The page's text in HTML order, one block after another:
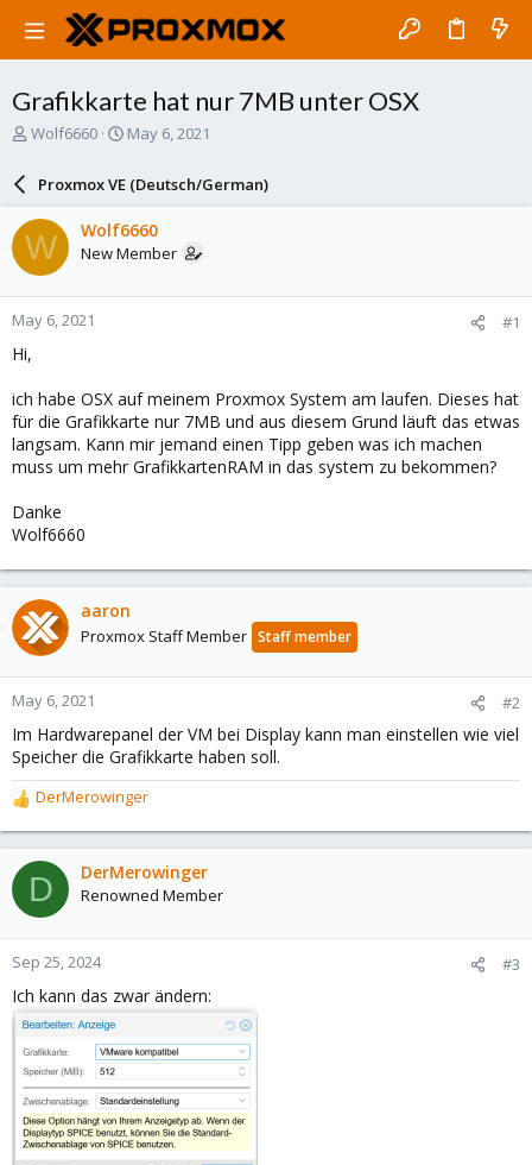
Grafikkarte hat nur 7MB unter OSX
T
a
d
s
t
a
r
e
Wolf6660
S
a
r
d
a
e
May 6, 2021
Proxmox VE (Deutsch/German)
W Wolf6660
New Member
May 6, 2021 #1
Hi,
ich habe OSX auf meinem Proxmox System am laufen. Dieses hat
für die Grafikkarte nur 7MB und aus diesem Grund läuft das etwas
langsam. Kann mir jemand einen Tipp geben was ich machen
muss um mehr GrafikkartenRAM in das system zu bekommen?
Danke
Wolf6660
aaron
Proxmox Staff Member Staff member
May 6, 2021 #2
Im Hardwarepanel der VM bei Display kann man einstellen wie viel
Speicher die Grafikkarte haben soll.
R
e
a
c
t
o
n
:
DerMerowinger
D DerMerowinger
Renowned Member
Sep 25, 2024 #3
Ich kann das zwar ändern: